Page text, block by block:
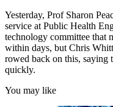
Yesterday, Prof Sharon
service at Public Health
technology committee that
within days, but Chris
rowed back on this, saying
quickly.
You may like